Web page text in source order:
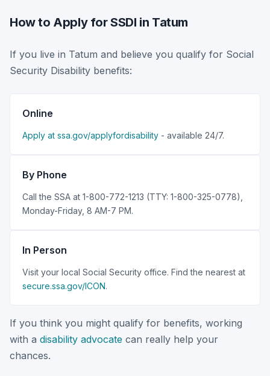
How to Apply for SSDI in Tatum
If you live in Tatum and believe you qualify for Social
Security Disability benefits:
Online
Apply at ssa.gov/applyfordisability - available 24/7.
By Phone
Call the SSA at 1-800-772-1213 (TTY: 1-800-325-0778),
Monday-Friday, 8 AM-7 PM.
In Person
Visit your local Social Security office. Find the nearest at
secure.ssa.gov/ICON.
If you think you might qualify for benefits, working
with a disability advocate can really help your
chances.